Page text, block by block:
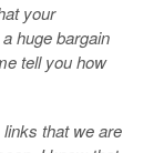
your
huge bargain
tell you how
that we are